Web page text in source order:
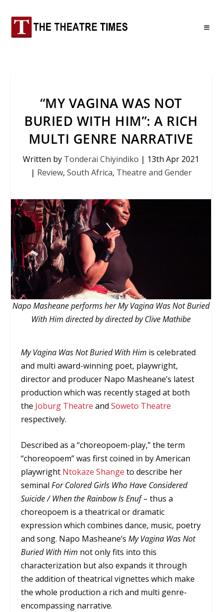
“MY VAGINA WAS NOT
BURIED WITH HIM”: A RICH
MULTI GENRE NARRATIVE
Written by Tonderai Chiyindiko | 13th Apr 2021
| Review, South Africa, Theatre and Gender
Napo Masheane performs her My Vagina Was Not Buried
With Him directed by directed by Clive Mathibe
My Vagina Was Not Buried With Him is celebrated
and multi award-winning poet, playwright,
director and producer Napo Masheane’s latest
production which was recently staged at both
the Joburg Theatre andSoweto Theatre
respectively.
Described as a “choreopoem-play,” the term
“choreopoem” was first coined in by American
playwright Ntokaze Shange to describe her
seminalFor Colored Girls Who Have Considered
Suicide / When the Rainbow Is Enuf– thus a
choreopoem is a theatrical or dramatic
expression which combines dance, music, poetry
and song. Napo Masheane’sMy Vagina Was Not
Buried With Him not only fits into this
characterization but also expands it through
the addition of theatrical vignettes which make
the whole production a rich and multi genre-
encompassing narrative.